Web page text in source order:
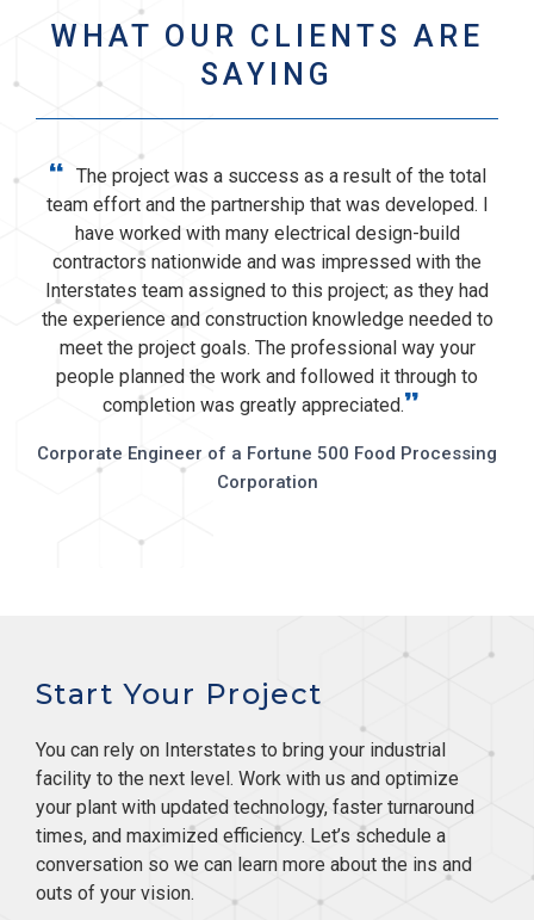
WHAT OUR CLIENTS ARE
SAYING
“ The project was a success as a result of the total
team effort and the partnership that was developed. I
have worked with many electrical design-build
contractors nationwide and was impressed with the
Interstates team assigned to this project; as they had
the experience and construction knowledge needed to
meet the project goals. The professional way your
people planned the work and followed it through to
completion was greatly appreciated.”
Corporate Engineer of a Fortune 500 Food Processing
Corporation
Start Your Project
You can rely on Interstates to bring your industrial
facility to the next level. Work with us and optimize
your plant with updated technology, faster turnaround
times, and maximized efficiency. Let’s schedule a
conversation so we can learn more about the ins and
outs of your vision.